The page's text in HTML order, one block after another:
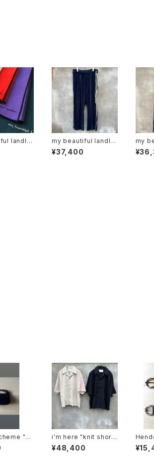
landlet
my beautiful landlet
"WM03-pt262030
2"
¥37,400
my
2"
"p
i'm here "knit short
sleeve :docking shi
rts"
¥48,400